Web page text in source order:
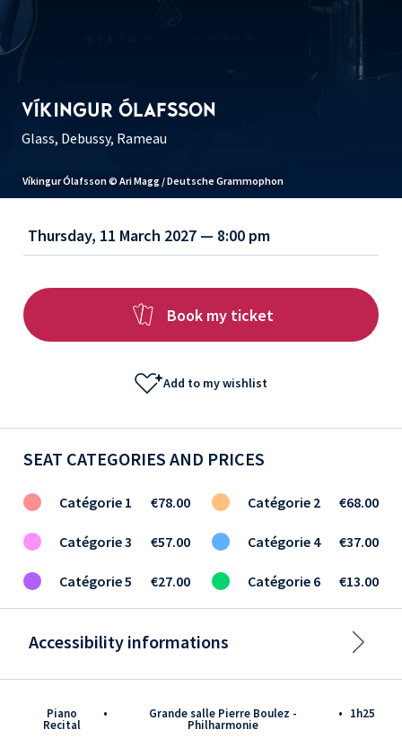
Víkingur Ólafsson © Ari Magg / Deutsche Grammophon
VÍKINGUR ÓLAFSSON
Glass, Debussy, Rameau
Piano
Recital
• Grande salle Pierre Boulez -
Philharmonie
• 1h25
Thursday, 11 March 2027 — 8:00 pm
Book my ticket
Add to my wishlist
SEAT CATEGORIES AND PRICES
Catégorie 1 €78.00 Catégorie 2 €68.00
Catégorie 3 €57.00 Catégorie 4 €37.00
Catégorie 5 €27.00 Catégorie 6 €13.00
Accessibility informations